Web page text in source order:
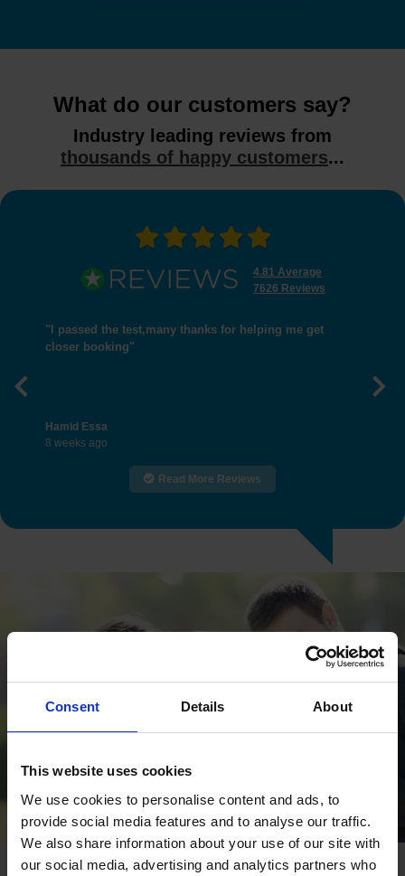
Consent Details About
This website uses cookies
We use cookies to personalise content and ads, to
provide social media features and to analyse our traffic.
We also share information about your use of our site with
our social media, advertising and analytics partners who
What do our customers say?
Industry leading reviews from
thousands of happy customers...
4.81 Average
7626 Reviews
"I passed the test,many thanks for helping me get
closer booking"
Hamid Essa
8 weeks ago
Previous
Read More Reviews